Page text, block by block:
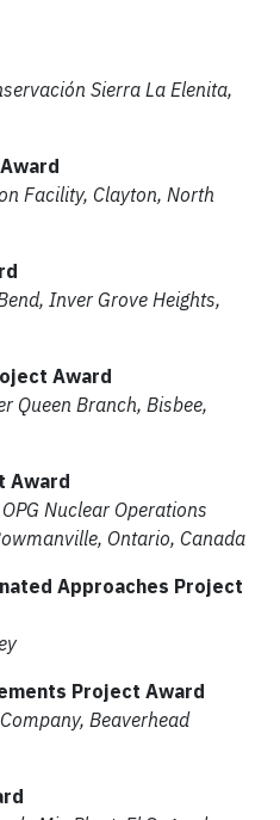
Sierra La Elenita,
Facility, Clayton, North
Inver Grove Heights,
Award
Queen Branch, Bisbee,
Award
Nuclear Operations
Ontario, Canada
Approaches Project
Project Award
Beaverhead